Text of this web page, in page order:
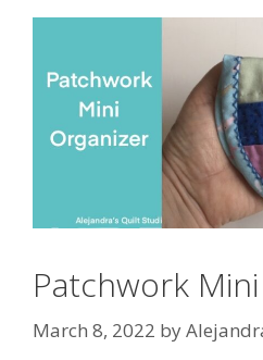
Patchwork
March 8, 2022 by